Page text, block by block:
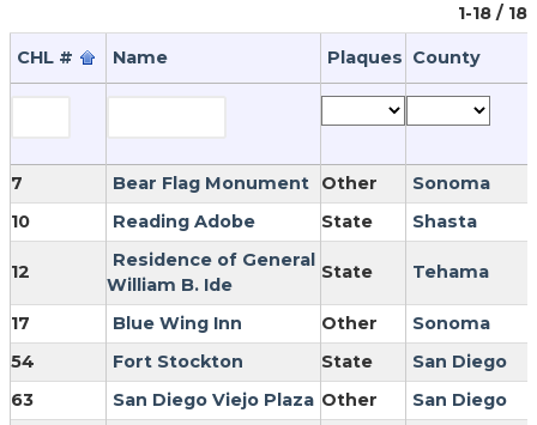
1-18 / 18
CHL # Name Plaques County
7 Bear Flag Monument Other
Sonoma
10
Reading Adobe State Shasta
12
Residence of General
William B. Ide
State Tehama
17 Blue Wing Inn Other
Sonoma
54
Fort Stockton State
San Diego
63
San Diego Viejo Plaza Other San Diego